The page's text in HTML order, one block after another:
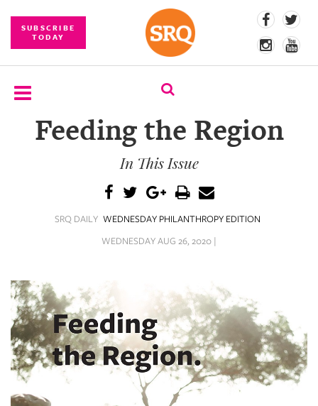
SUBSCRIBE
TODAY
SUBSCRIBE
CONTENT
SRQ
DAILY
SRQ
VIDEOS
Feeding the Region
In This Issue
SRQ DAILY WEDNESDAY PHILANTHROPY EDITION
WEDNESDAY AUG 26, 2020 |